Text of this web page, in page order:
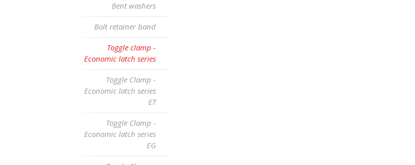
Bent washers
Bolt retainer band
Toggle clamp -
Economic latch series
Toggle Clamp -
Economic latch series
ET
Toggle Clamp -
Economic latch series
EG